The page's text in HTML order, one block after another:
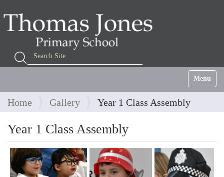
Search Site
Advanced Search…
Toggle
Home Gallery Year 1 Class Assembly
Year 1 Class Assembly